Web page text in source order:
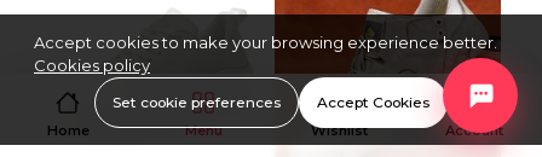
Home Menu Wishlist Account
Accept cookies to make your browsing experience better.
Cookies policy
Set cookie preferences Accept Cookies